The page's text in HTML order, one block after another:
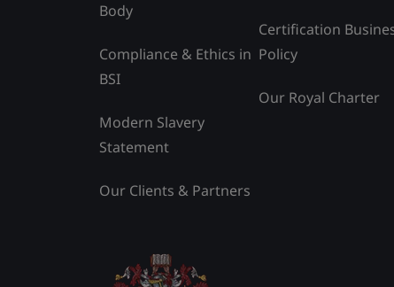
Body
Compliance & Ethics in
BSI
Modern Slavery
Statement
Our Clients & Partners
Certification
Policy
Our Royal Charter